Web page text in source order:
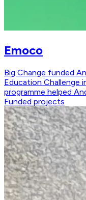
Emoco
Big Change funded
Education Challenge
programme helped
Funded projects